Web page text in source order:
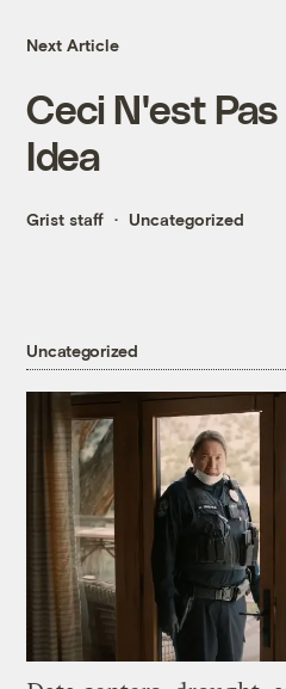
Next Article
Ceci N'est
Idea
Grist staff Uncategorized
Uncategorized